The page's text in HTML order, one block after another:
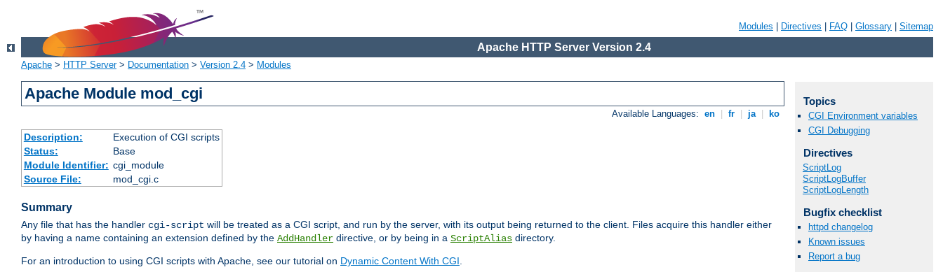
Modules Directives FAQ Glossary Sitemap
Apache HTTP Server Version 2.4
Apache > HTTP Server> Documentation > Version 2.4 > Modules
Apache Module mod_cgi
Available Languages: en fr ja ko
Description:
Execution of CGI scripts
Status:
Base
Module Identifier: cgi_module
Source File:
mod_cgi.c
Summary
Any file that has the handler cgi-script will be treated as a CGI script, and run by the server, with its output being returned to the client. Files acquire this handler either
by having a name containing an extension defined by the AddHandler directive, or by being in a ScriptAlias directory.
For an introduction to using CGI scripts with Apache, see our tutorial on Dynamic Content With CGI.
Topics
CGI Environment variables
CGI Debugging
Directives
ScriptLog
ScriptLogBuffer
ScriptLogLength
Bugfix checklist
httpd changelog
Known issues
Report a bug